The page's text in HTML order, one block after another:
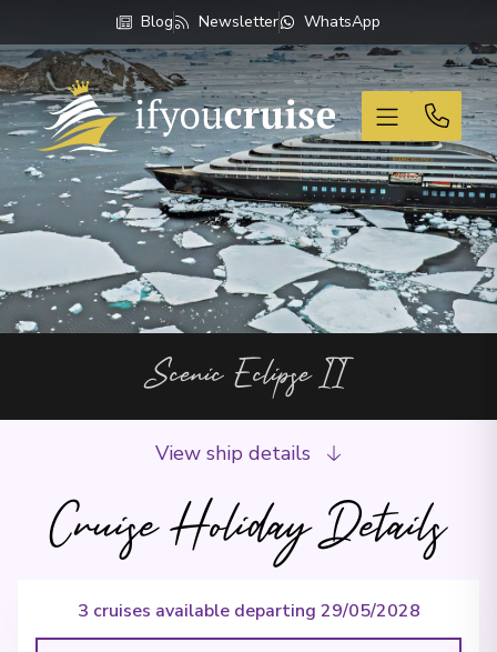
Blog Newsletter WhatsApp
If You Cruise
Scenic Eclipse II
Cruise Holiday Details
View ship details
3 cruises available departing 29/05/2028